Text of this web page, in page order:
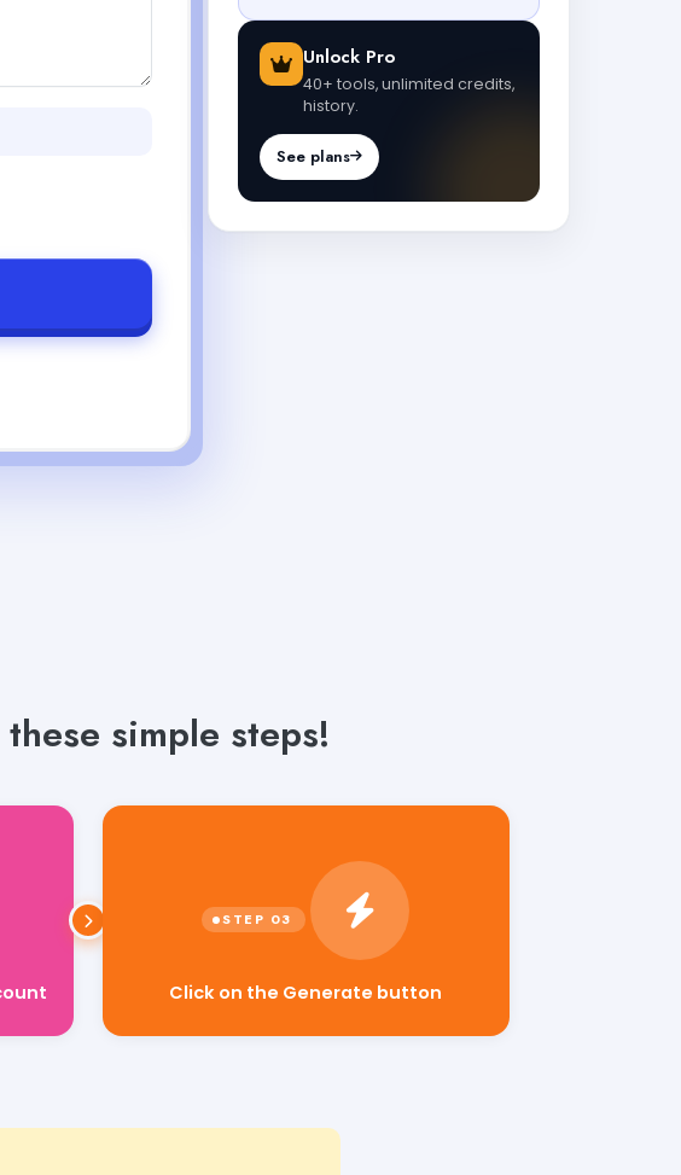
Unlock Pro
40+ tools, unlimited credits,
history.
See plans
simple steps!
Click on the Generate button